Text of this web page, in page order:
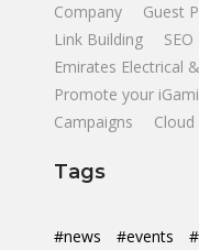
Company
Guest
Link Building
Emirates Electrical
Promote your
Campaigns
Tags
#news #events